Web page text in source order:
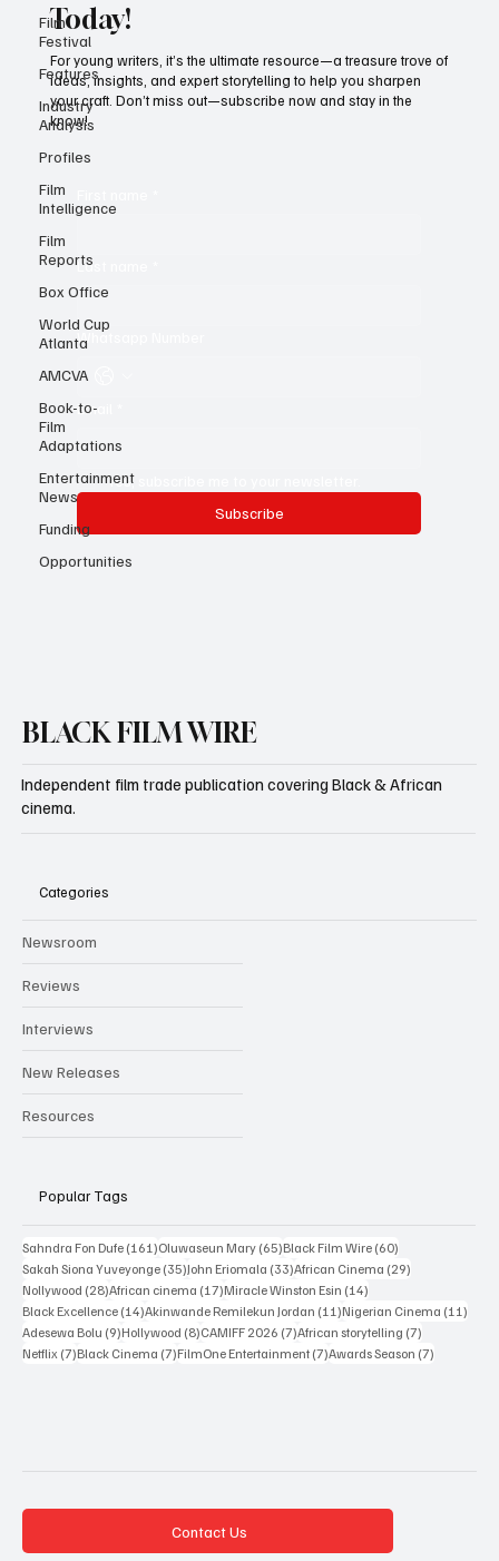
Film
Festival
Features
Industry
Analysis
Profiles
Film
Intelligence
Film
Reports
Box Office
World Cup
Atlanta
AMCVA
Book-to-
Film
Adaptations
Entertainment
News
Funding
Opportunities
Subscribe to Black Film Wire
Today!
Last name
Whatsapp Number
Email *
Yes, subscribe me to your newsletter.
For young writers, it’s the ultimate resource—a treasure trove of
ideas, insights, and expert storytelling to help you sharpen
your craft. Don’t miss out—subscribe now and stay in the
know!
Independent film trade publication covering Black & African
Newsroom
Reviews
Interviews
New Releases
Sahndra Fon Dufe (161) Oluwaseun Mary (65)Black Film Wire
Sakah Siona Yuveyonge
John Eriomala (33) African Cinema (29)
Nollywood (28)African cinema (17) Miracle Winston Esin (14)
Black Excellence (14) Akinwande Remilekun Jordan(11) Nigerian Cinema